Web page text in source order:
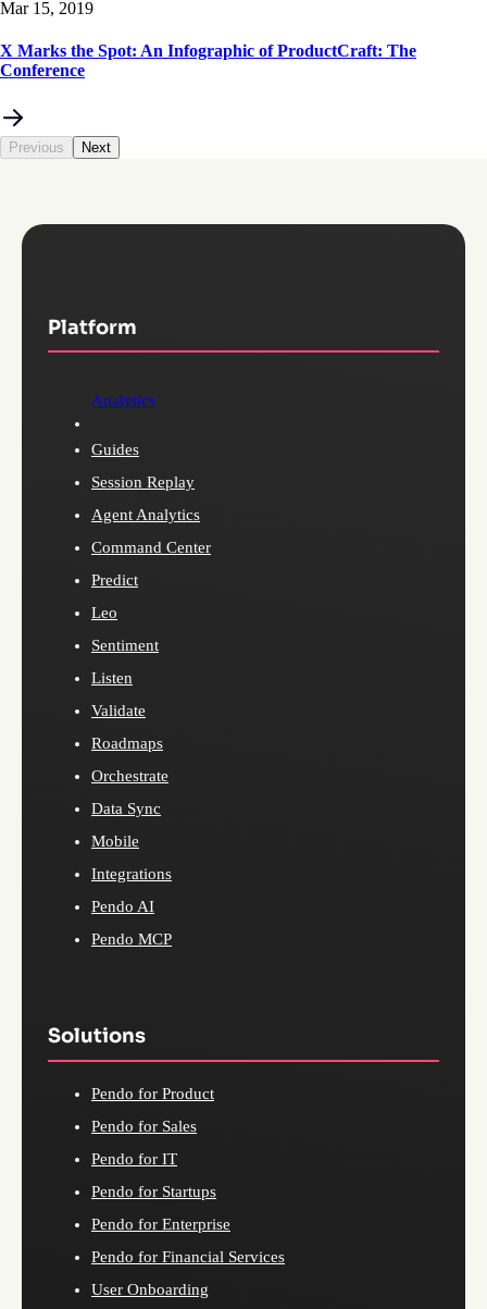
Mar 15, 2019
X Marks the Spot: An Infographic of ProductCraft: The
Conference
Previous Next
Platform
Analytics
Guides
Session Replay
Agent Analytics
Command Center
Predict
Leo
Sentiment
Listen
Validate
Roadmaps
Orchestrate
Data Sync
Mobile
Integrations
Pendo AI
Pendo MCP
Solutions
Pendo for Product
Pendo for Sales
Pendo for IT
Pendo for Startups
Pendo for Enterprise
Pendo for Financial Services
User Onboarding